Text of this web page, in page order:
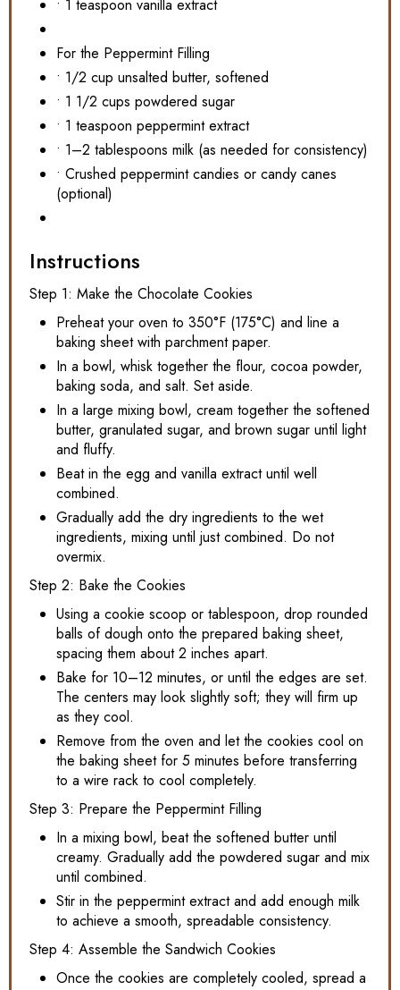
• 1 teaspoon vanilla extract
For the Peppermint Filling
• 1/2 cup unsalted butter, softened
• 1 1/2 cups powdered sugar
• 1 teaspoon peppermint extract
• 1–2 tablespoons milk (as needed for consistency)
• Crushed peppermint candies or candy canes
(optional)
Instructions
Step 1: Make the Chocolate Cookies
Preheat your oven to 350°F (175°C) and line a
baking sheet with parchment paper.
In a bowl, whisk together the flour, cocoa powder,
baking soda, and salt. Set aside.
In a large mixing bowl, cream together the softened
butter, granulated sugar, and brown sugar until light
and fluffy.
Beat in the egg and vanilla extract until well
combined.
Gradually add the dry ingredients to the wet
ingredients, mixing until just combined. Do not
overmix.
Step 2: Bake the Cookies
Using a cookie scoop or tablespoon, drop rounded
balls of dough onto the prepared baking sheet,
spacing them about 2 inches apart.
Bake for 10–12 minutes, or until the edges are set.
The centers may look slightly soft; they will firm up
as they cool.
Remove from the oven and let the cookies cool on
the baking sheet for 5 minutes before transferring
to a wire rack to cool completely.
Step 3: Prepare the Peppermint Filling
In a mixing bowl, beat the softened butter until
creamy. Gradually add the powdered sugar and mix
until combined.
Stir in the peppermint extract and add enough milk
to achieve a smooth, spreadable consistency.
Step 4: Assemble the Sandwich Cookies
Once the cookies are completely cooled, spread a